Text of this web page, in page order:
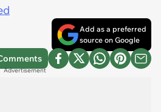
Add as a preferred
source on Google
Advertisement